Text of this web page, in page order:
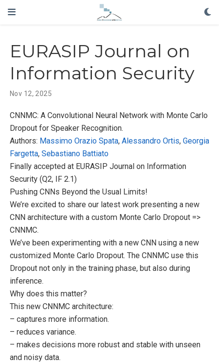
EURASIP Journal on
Information Security
Nov 12, 2025
CNNMC: A Convolutional Neural Network with Monte Carlo
Dropout for Speaker Recognition.
Authors: Massimo Orazio Spata, Alessandro Ortis, Georgia
Fargetta, Sebastiano Battiato
Finally accepted at EURASIP Journal on Information
Security (Q2, IF 2.1)
Pushing CNNs Beyond the Usual Limits!
We’re excited to share our latest work presenting a new
CNN architecture with a custom Monte Carlo Dropout =>
CNNMC.
We’ve been experimenting with a new CNN using a new
customized Monte Carlo Dropout. The CNNMC use this
Dropout not only in the training phase, but also during
inference.
Why does this matter?
This new CNNMC architecture:
– captures more information.
– reduces variance.
– makes decisions more robust and stable with unseen
and noisy data.